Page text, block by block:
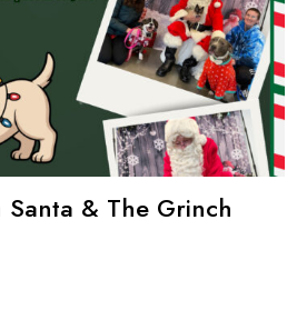
Santa & The Grinch